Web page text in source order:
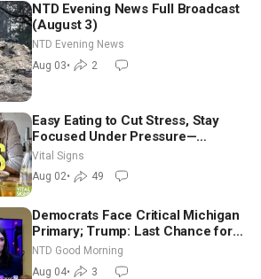
NTD Evening News Full Broadcast
(August 3)
NTD Evening News
Aug 03• 2
Easy Eating to Cut Stress, Stay
Focused Under Pressure—
Nutritionist
Vital Signs
Aug 02• 49
Democrats Face Critical Michigan
Primary; Trump: Last Chance for
Iran to Sign Deal | NTD Good
Morning (Aug 4)
NTD Good Morning
Aug 04• 3